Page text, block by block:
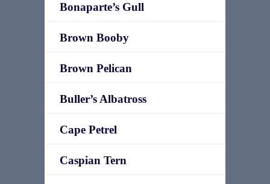
Bonaparte’s Gull
Brown Booby
Brown Pelican
Buller’s Albatross
Cape Petrel
Caspian Tern